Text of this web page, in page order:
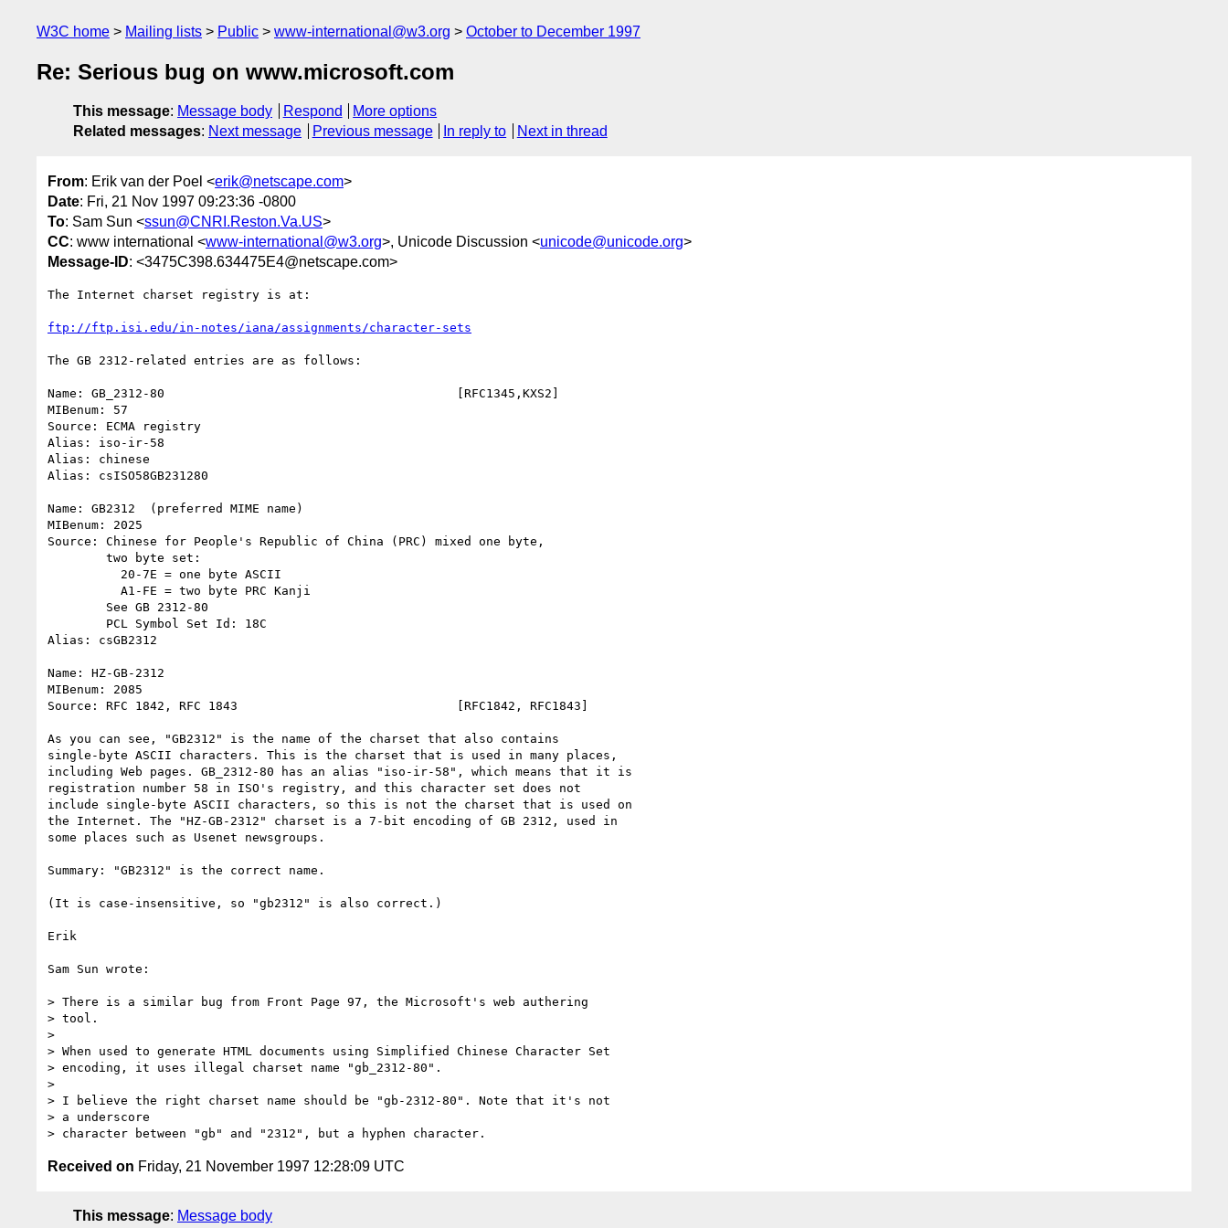
W3C home Mailing lists Public www-international@w3.org October to December 1997
Re: Serious bug on www.microsoft.com
This message: Message body Respond
More options
Related messages: Next message Previous message In reply to Next in thread
From: Erik van der Poel <erik@netscape.com>
Date: Fri, 21 Nov 1997 09:23:36 -0800
To: Sam Sun <ssun@CNRI.Reston.Va.US>
CC: www international <www-international@w3.org>, Unicode Discussion <unicode@unicode.org>
Message-ID: <3475C398.634475E4@netscape.com>
The Internet charset registry is at:
ftp://ftp.isi.edu/in-notes/iana/assignments/character-sets
The GB 2312-related entries are as follows:
Name: GB_2312-80                                        [RFC1345,KXS2]
MIBenum: 57
Source: ECMA registry
Alias: iso-ir-58
Alias: chinese
Alias: csISO58GB231280
Name: GB2312  (preferred MIME name)
MIBenum: 2025
Source: Chinese for People's Republic of China (PRC) mixed one byte,
Alias: csGB2312
Name: HZ-GB-2312
MIBenum: 2085
Source: RFC 1842, RFC 1843                              [RFC1842, RFC1843]
As you can see, "GB2312" is the name of the charset that also contains
single-byte ASCII characters. This is the charset that is used in many places,
including Web pages. GB_2312-80 has an alias "iso-ir-58", which means that it is
registration number 58 in ISO's registry, and this character set does not
include single-byte ASCII characters, so this is not the charset that is used on
the Internet. The "HZ-GB-2312" charset is a 7-bit encoding of GB 2312, used in
some places such as Usenet newsgroups.
Summary: "GB2312" is the correct name.
(It is case-insensitive, so "gb2312" is also correct.)
Erik
Sam Sun wrote:
> There is a similar bug from Front Page 97, the Microsoft's web authering
> tool.
>
> When used to generate HTML documents using Simplified Chinese Character Set
> encoding, it uses illegal charset name "gb_2312-80".
>
> I believe the right charset name should be "gb-2312-80". Note that it's not
> a underscore
Received on Friday, 21 November 1997 12:28:09 UTC
This message: Message body